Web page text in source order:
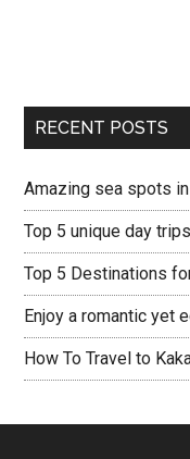
RECENT POSTS
Amazing sea spots
Top 5 unique day
Top 5 Destinations
Enjoy a romantic yet
How To Travel to